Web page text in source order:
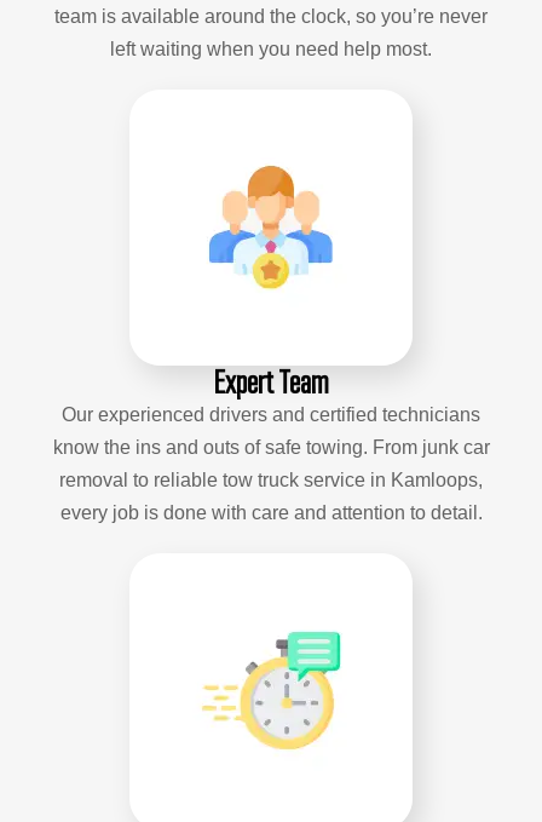
team is available around the clock, so you’re never
left waiting when you need help most.
Expert Team
Our experienced drivers and certified technicians
know the ins and outs of safe towing. From junk car
removal to reliable tow truck service in Kamloops,
every job is done with care and attention to detail.